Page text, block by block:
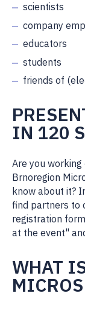
scientists
company
educators
students
friends of
IN 120
Are you
Brnoregion
know about it?
find partners to
registration
at the event"
WHAT